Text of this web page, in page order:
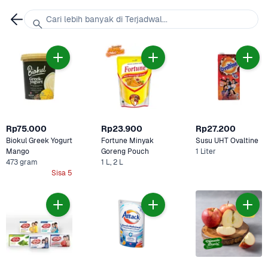
Rp75.000
Biokul Greek Yogurt
Mango
473 gram
Sisa 5
Rp23.900
Fortune Minyak
1 L, 2 L
Rp27.200
1 Liter
Cari lebih banyak di Terjadwal...